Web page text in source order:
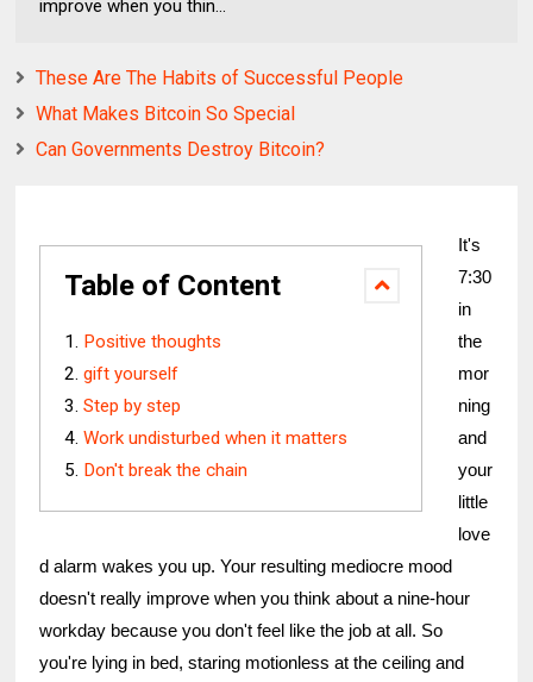
improve when you thin...
These Are The Habits of Successful People
What Makes Bitcoin So Special
Can Governments Destroy Bitcoin?
Table of Content
Positive thoughts
gift yourself
Step by step
Work undisturbed when it matters
Don't break the chain
It's
7:30
in
the
mor
ning
and
your
little
love
d alarm wakes you up. Your resulting mediocre mood
doesn't really improve when you think about a nine-hour
workday because you don't feel like the job at all. So
you're lying in bed, staring motionless at the ceiling and